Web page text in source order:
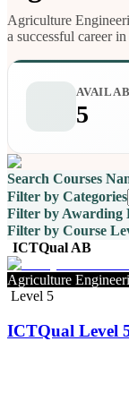
Agriculture
a successful career
5
Search Courses
Filter by Categories
Filter by Awarding
Filter by Course
ICTQual AB
Agriculture
Level 5
ICTQual Level